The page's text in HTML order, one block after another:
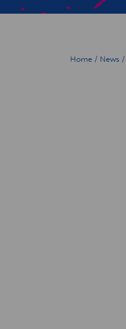
Home / News /